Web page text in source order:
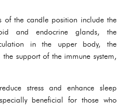
of the candle position include the
and endocrine glands, the
in the upper body, the
support of the immune system,
stress and enhance sleep
beneficial for those who